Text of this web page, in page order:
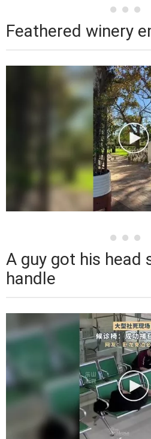
Feathered winery
A guy got his head
handle